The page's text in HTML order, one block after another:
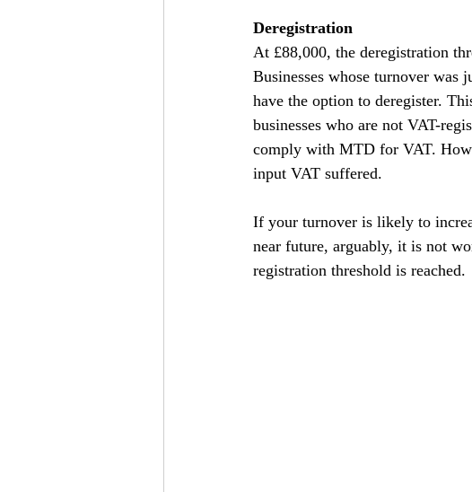
Deregistration
At £88,000, the deregistration
Businesses whose turnover
have the option to deregister.
businesses who are not VAT-
comply with MTD for VAT.
input VAT suffered.
If your turnover is likely to
near future, arguably, it is not
registration threshold is reached.